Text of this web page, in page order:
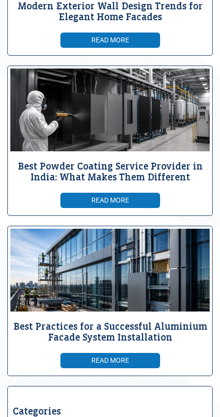
Modern Exterior Wall Design Trends for
Elegant Home Facades
READ MORE
Best Powder Coating Service Provider in
India: What Makes Them Different
READ MORE
Best Practices for a Successful Aluminium
Facade System Installation
READ MORE
Categories